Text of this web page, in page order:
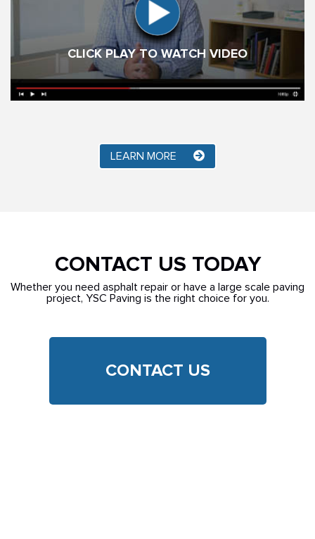
CLICK PLAY TO WATCH VIDEO
LEARN MORE
CONTACT US TODAY
Whether you need asphalt repair or have a large scale paving
project, YSC Paving is the right choice for you.
CONTACT US